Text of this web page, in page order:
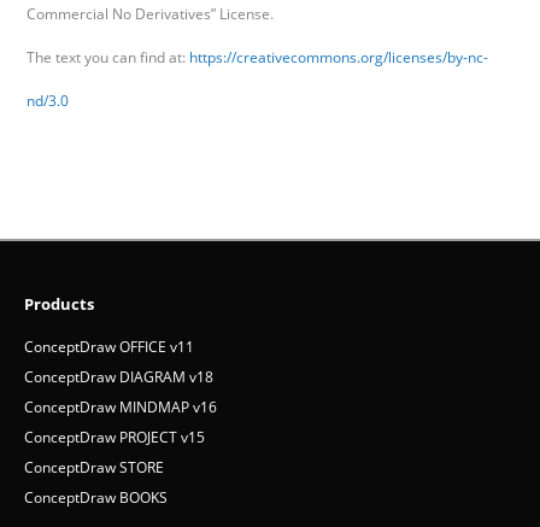
Commercial No Derivatives” License.
The text you can find at: https://creativecommons.org/licenses/by-nc-
nd/3.0
Products
ConceptDraw OFFICE v11
ConceptDraw DIAGRAM v18
ConceptDraw MINDMAP v16
ConceptDraw PROJECT v15
ConceptDraw STORE
ConceptDraw BOOKS